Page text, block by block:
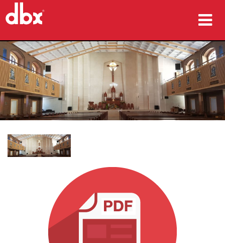
उत्पाद
केस स्टडीज़
कहां खरीदें
प्रशिक्षण
सहायता